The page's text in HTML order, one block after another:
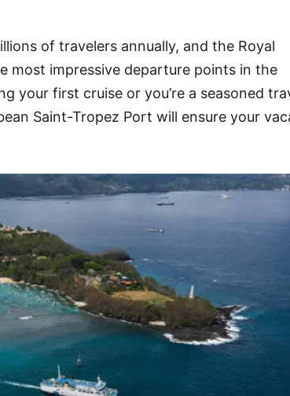
of travelers annually, and the Royal
most impressive departure points in the
your first cruise or you’re a seasoned
Saint-Tropez Port will ensure your